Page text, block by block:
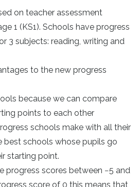
on teacher assessment
1 (KS1). Schools have progress
3 subjects: reading, writing and
to the new progress
because we can compare
points to each other
schools make with all their
best schools whose pupils go
starting point.
progress scores between −5 and
score of 0 this means that